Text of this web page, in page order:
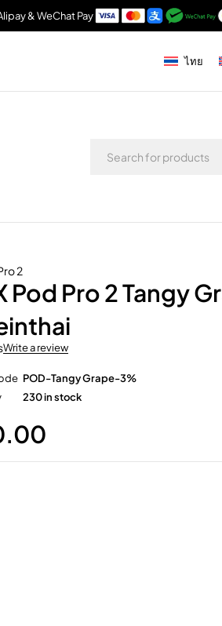
& WeChat Pay
ไทย
2
Pod Pro 2 Tangy
Write a review
POD-Tangy Grape-3%
230 in stock